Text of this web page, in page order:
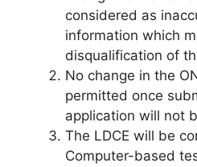
considered as
information which
disqualification of
No change in the
permitted once
application will not
The LDCE will be
Computer-based